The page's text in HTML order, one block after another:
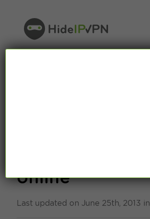
online
Last updated on June 25th, 2013 in